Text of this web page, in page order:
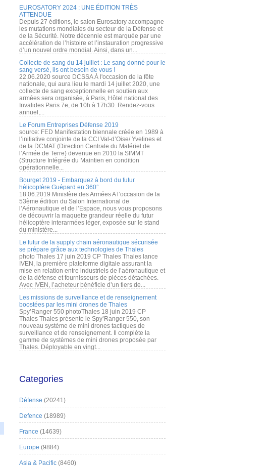
EUROSATORY 2024 : UNE ÉDITION TRÈS
ATTENDUE
Depuis 27 éditions, le salon Eurosatory accompagne
les mutations mondiales du secteur de la Défense et
de la Sécurité. Notre décennie est marquée par une
accélération de l’histoire et l’instauration progressive
d’un nouvel ordre mondial. Ainsi, dans un...
Collecte de sang du 14 juillet : Le sang donné pour le
sang versé, ils ont besoin de vous !
22.06.2020 source DCSSA À l'occasion de la fête
nationale, qui aura lieu le mardi 14 juillet 2020, une
collecte de sang exceptionnelle en soutien aux
armées sera organisée, à Paris, Hôtel national des
Invalides Paris 7e, de 10h à 17h30. Rendez-vous
annuel,...
Le Forum Entreprises Défense 2019
source: FED Manifestation biennale créée en 1989 à
l’initiative conjointe de la CCI Val-d’Oise/ Yvelines et
de la DCMAT (Direction Centrale du Matériel de
l’Armée de Terre) devenue en 2010 la SIMMT
(Structure Intégrée du Maintien en condition
opérationnelle...
Bourget 2019 - Embarquez à bord du futur
hélicoptère Guépard en 360°
18.06.2019 Ministère des Armées A l’occasion de la
53ème édition du Salon International de
l’Aéronautique et de l’Espace, nous vous proposons
de découvrir la maquette grandeur réelle du futur
hélicoptère interarmées léger, exposée sur le stand
du ministère...
Le futur de la supply chain aéronautique sécurisée
se prépare grâce aux technologies de Thales
photo Thales 17 juin 2019 CP Thales Thales lance
IVEN, la première plateforme digitale assurant la
mise en relation entre industriels de l’aéronautique et
de la défense et fournisseurs de pièces détachées.
Avec IVEN, l’acheteur bénéficie d’un tiers de...
Les missions de surveillance et de renseignement
boostées par les mini drones de Thales
Spy’Ranger 550 photoThales 18 juin 2019 CP
Thales Thales présente le Spy’Ranger 550, son
nouveau système de mini drones tactiques de
surveillance et de renseignement. Il complète la
gamme de systèmes de mini drones proposée par
Thales. Déployable en vingt...
Categories
Défense (20241)
Defence (18989)
France (14639)
Europe (9884)
Asia & Pacific (8460)